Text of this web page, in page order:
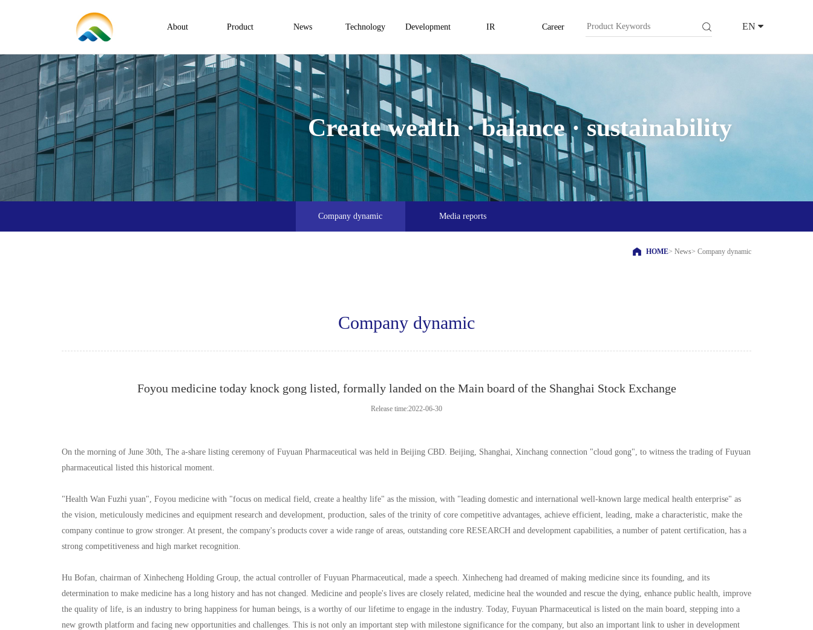
About Product News Technology Development IR Career EN
Create wealth · balance · sustainability
Company dynamic Media reports
HOME> News> Company dynamic
Company dynamic
Foyou medicine today knock gong listed, formally landed on the Main board of the Shanghai Stock Exchange
Release time:2022-06-30
On the morning of June 30th, The a-share listing ceremony of Fuyuan Pharmaceutical was held in Beijing CBD. Beijing, Shanghai, Xinchang connection "cloud gong", to witness the trading of Fuyuan
pharmaceutical listed this historical moment.
"Health Wan Fuzhi yuan", Foyou medicine with "focus on medical field, create a healthy life" as the mission, with "leading domestic and international well-known large medical health enterprise" as
the vision, meticulously medicines and equipment research and development, production, sales of the trinity of core competitive advantages, achieve efficient, leading, make a characteristic, make the
company continue to grow stronger. At present, the company's products cover a wide range of areas, outstanding core RESEARCH and development capabilities, a number of patent certification, has a
strong competitiveness and high market recognition.
Hu Bofan, chairman of Xinhecheng Holding Group, the actual controller of Fuyuan Pharmaceutical, made a speech. Xinhecheng had dreamed of making medicine since its founding, and its
determination to make medicine has a long history and has not changed. Medicine and people's lives are closely related, medicine heal the wounded and rescue the dying, enhance public health, improve
the quality of life, is an industry to bring happiness for human beings, is a worthy of our lifetime to engage in the industry. Today, Fuyuan Pharmaceutical is listed on the main board, stepping into a
new growth platform and facing new opportunities and challenges. This is not only an important step with milestone significance for the company, but also an important link to usher in development